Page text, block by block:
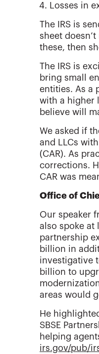
Losses in
The IRS is
sheet
these, then
The IRS is
bring small
entities. As a
with a higher
believe will
We asked if
and LLCs
(CAR). As
corrections.
CAR was
Office of
Our speaker
also spoke at
partnership
billion in
investigative
billion to
areas would
He
SBSE
helping
irs.gov/pub/